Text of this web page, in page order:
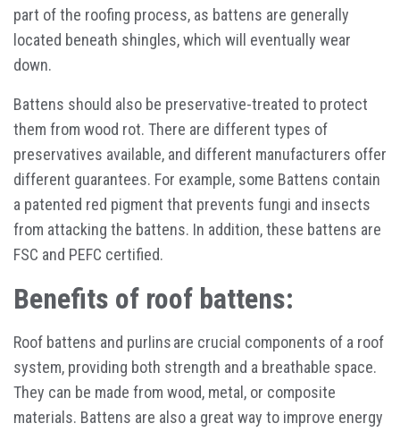
part of the roofing process, as battens are generally
located beneath shingles, which will eventually wear
down.
Battens should also be preservative-treated to protect
them from wood rot. There are different types of
preservatives available, and different manufacturers offer
different guarantees. For example, some Battens contain
a patented red pigment that prevents fungi and insects
from attacking the battens. In addition, these battens are
FSC and PEFC certified.
Benefits of roof battens:
Roof battens and purlins are crucial components of a roof
system, providing both strength and a breathable space.
They can be made from wood, metal, or composite
materials. Battens are also a great way to improve energy